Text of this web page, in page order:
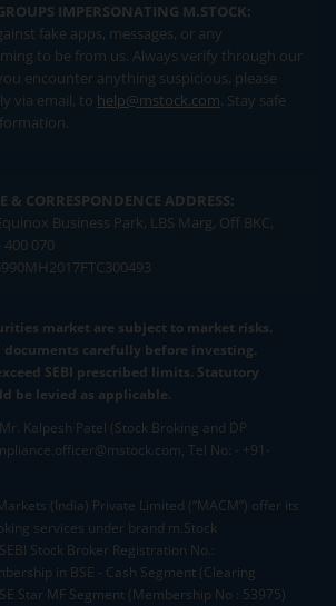
IMPERSONATING M.STOCK:
fake apps, messages, or any
to be from us. Always verify through our
encounter anything suspicious, please
via email, to help@mstock.com. Stay safe
& CORRESPONDENCE ADDRESS:
Business Park, LBS Marg, Off BKC,
070
market are subject to market risks.
documents carefully before investing.
SEBI prescribed limits. Statutory
be levied as applicable.
Mr. Kalpesh Patel (Stock Broking and DP
Tel No: - +91-
(India) Private Limited (“MACM”) offer its
services under brand m.Stock
Stock Broker Registration No.:
in BSE - Cash Segment (Clearing
Star MF Segment (Membership No : 53975)